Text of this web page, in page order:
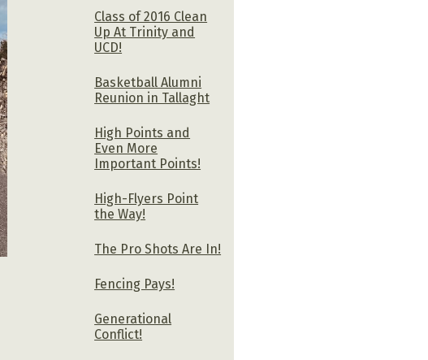
Class of 2016 Clean
Up At Trinity and
UCD!
Basketball Alumni
Reunion in Tallaght
High Points and
Even More
Important Points!
High-Flyers Point
the Way!
The Pro Shots Are In!
Fencing Pays!
Generational
Conflict!